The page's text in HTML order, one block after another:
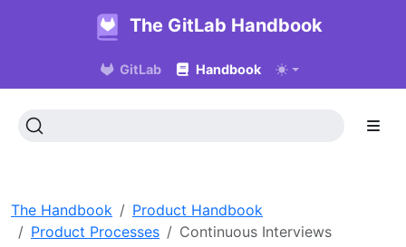
The GitLab Handbook
GitLab Handbook
The Handbook
Product Handbook
Product Processes
Continuous Interviews